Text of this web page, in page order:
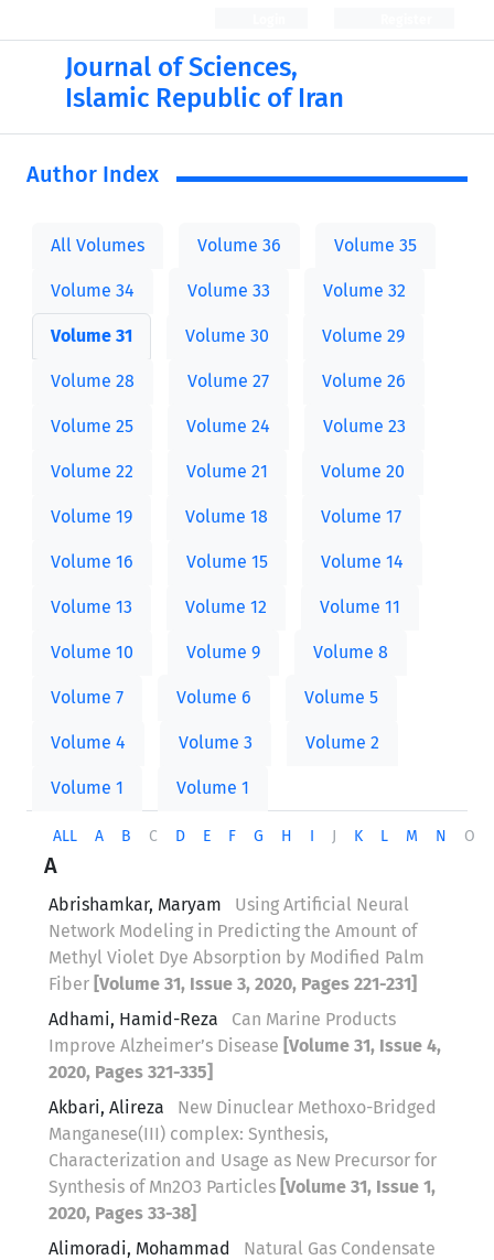
Journal of Sciences,
Islamic Republic of Iran
Author Index
All Volumes Volume 36 Volume 35
Volume 34 Volume 33 Volume 32
Volume 31 Volume 30 Volume 29
Volume 28 Volume 27 Volume 26
Volume 25 Volume 24 Volume 23
Volume 22 Volume 21 Volume 20
Volume 19 Volume 18 Volume 17
Volume 16 Volume 15 Volume 14
Volume 13 Volume 12 Volume 11
Volume 10 Volume 9 Volume 8
Volume 7 Volume 6 Volume 5
Volume 4 Volume 3 Volume 2
Volume 1 Volume 1
ALL A B C D E F G H I J K L M N O
A
Abrishamkar, Maryam
Using Artificial Neural
Network Modeling in Predicting the Amount of
Methyl Violet Dye Absorption by Modified Palm
Fiber [Volume 31, Issue 3, 2020, Pages 221-231]
Adhami, Hamid-Reza
Can Marine Products
Improve Alzheimer’s Disease [Volume 31, Issue 4,
2020, Pages 321-335]
Akbari, Alireza
New Dinuclear Methoxo-Bridged
Manganese(III) complex: Synthesis,
Characterization and Usage as New Precursor for
Synthesis of Mn2O3 Particles [Volume 31, Issue 1,
2020, Pages 33-38]
Alimoradi, Mohammad
Natural Gas Condensate